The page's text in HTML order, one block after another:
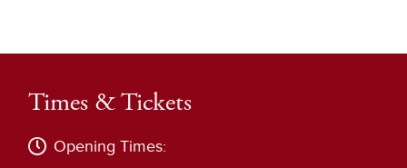
Times & Tickets
Opening Times: